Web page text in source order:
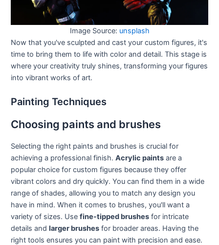
Image Source: unsplash
Now that you've sculpted and cast your custom figures, it's
time to bring them to life with color and detail. This stage is
where your creativity truly shines, transforming your figures
into vibrant works of art.
Painting Techniques
Choosing paints and brushes
Selecting the right paints and brushes is crucial for
achieving a professional finish.Acrylic paints are a
popular choice for custom figures because they offer
vibrant colors and dry quickly. You can find them in a wide
range of shades, allowing you to match any design you
have in mind. When it comes to brushes, you'll want a
variety of sizes. Usefine-tipped brushes for intricate
details andlarger brushes for broader areas. Having the
right tools ensures you can paint with precision and ease.